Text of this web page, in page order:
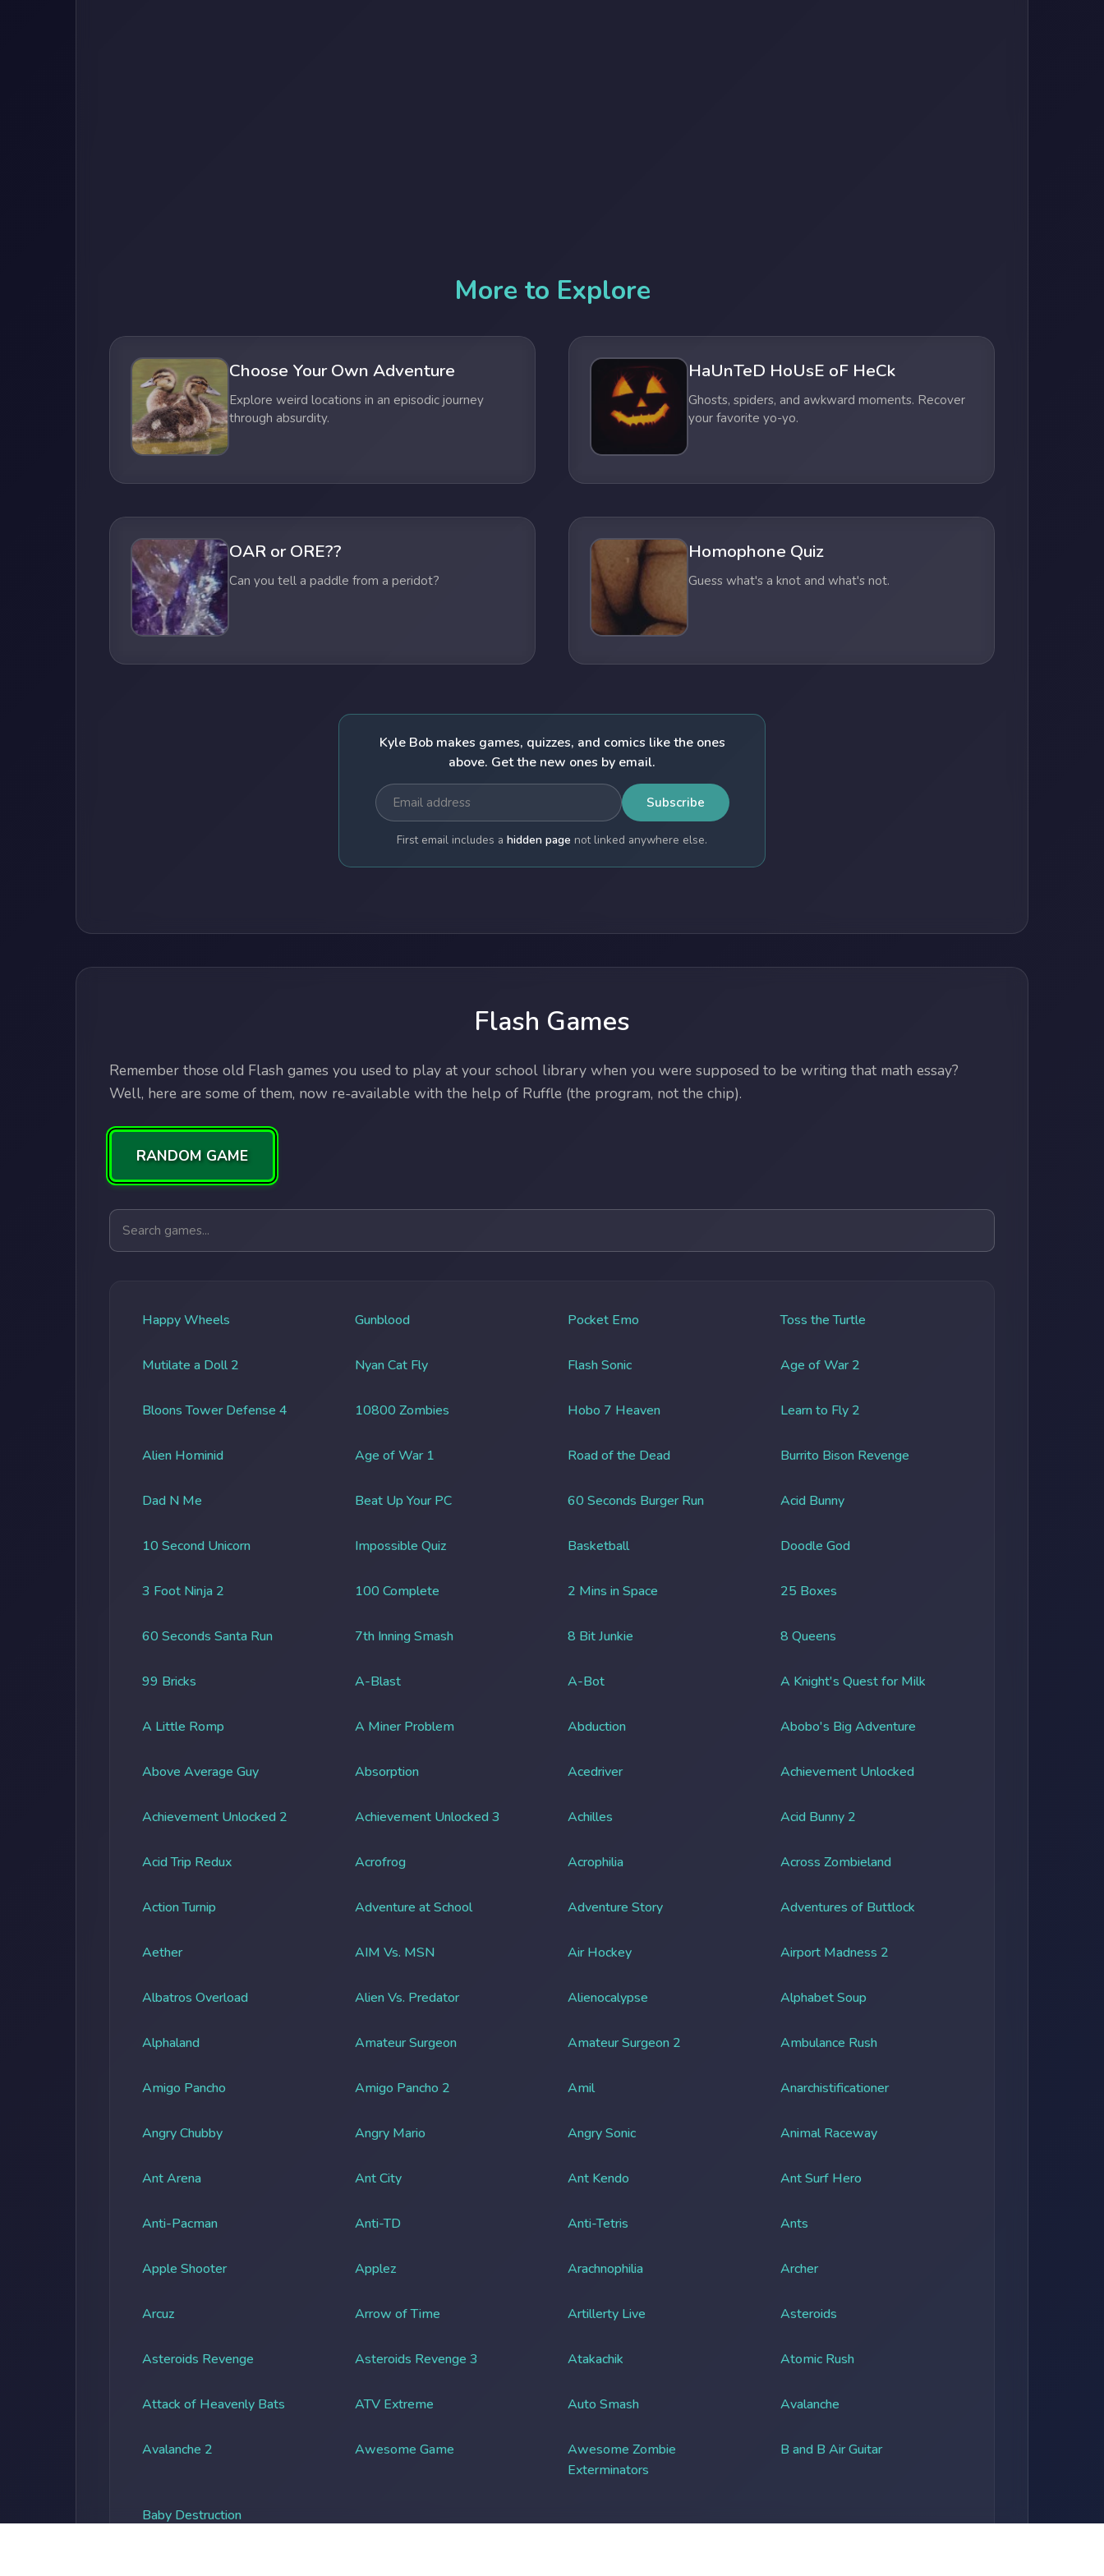
More to Explore
Choose Your Own Adventure
Explore weird locations in an episodic journey
through absurdity.
HaUnTeD HoUsE oF HeCk
Ghosts, spiders, and awkward moments. Recover
your favorite yo-yo.
OAR or ORE??
Can you tell a paddle from a peridot?
Homophone Quiz
Guess what's a knot and what's not.
Kyle Bob makes games, quizzes, and comics like the ones
above. Get the new ones by email.
Subscribe
First email includes a hidden page not linked anywhere else.
Flash Games
Remember those old Flash games you used to play at your school library when you were supposed to be writing that math essay?
Well, here are some of them, now re-available with the help of Ruffle (the program, not the chip).
RANDOM GAME
Search games
Happy Wheels Gunblood Pocket Emo Toss the Turtle
Mutilate a Doll 2 Nyan Cat Fly Flash Sonic Age of War 2
Bloons Tower Defense 4 10800 Zombies Hobo 7 Heaven Learn to Fly 2
Alien Hominid Age of War 1 Road of the Dead Burrito Bison Revenge
Dad N Me Beat Up Your PC 60 Seconds Burger Run Acid Bunny
10 Second Unicorn Impossible Quiz Basketball Doodle God
3 Foot Ninja 2 100 Complete 2 Mins in Space 25 Boxes
60 Seconds Santa Run 7th Inning Smash 8 Bit Junkie 8 Queens
99 Bricks A-Blast A-Bot A Knight's Quest for Milk
A Little Romp A Miner Problem Abduction Abobo's Big Adventure
Above Average Guy Absorption Acedriver Achievement Unlocked
Achievement Unlocked 2 Achievement Unlocked 3 Achilles Acid Bunny 2
Acid Trip Redux Acrofrog Acrophilia Across Zombieland
Action Turnip Adventure at School Adventure Story Adventures of Buttlock
Aether AIM Vs. MSN Air Hockey Airport Madness 2
Albatros Overload Alien Vs. Predator Alienocalypse Alphabet Soup
Alphaland Amateur Surgeon Amateur Surgeon 2 Ambulance Rush
Amigo Pancho Amigo Pancho 2 Amil Anarchistificationer
Angry Chubby Angry Mario Angry Sonic Animal Raceway
Ant Arena Ant City Ant Kendo Ant Surf Hero
Anti-Pacman Anti-TD Anti-Tetris Ants
Apple Shooter Applez Arachnophilia Archer
Arcuz Arrow of Time Artillerty Live Asteroids
Asteroids Revenge Asteroids Revenge 3 Atakachik Atomic Rush
Attack of Heavenly Bats ATV Extreme Auto Smash Avalanche
Avalanche 2 Awesome Game
Awesome Zombie
Exterminators
B and B Air Guitar
Baby Destruction